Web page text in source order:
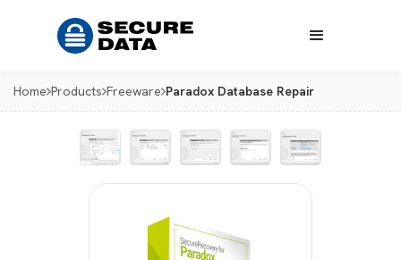
Home Products Freeware Paradox Database Repair